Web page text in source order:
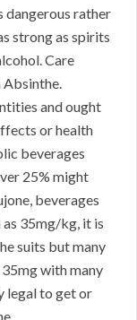
dangerous rather
strong as spirits
Care
Absinthe.
and ought
or health
beverages
25% might
beverages
as 35mg/kg, it is
suits but many
with many
legal to get or